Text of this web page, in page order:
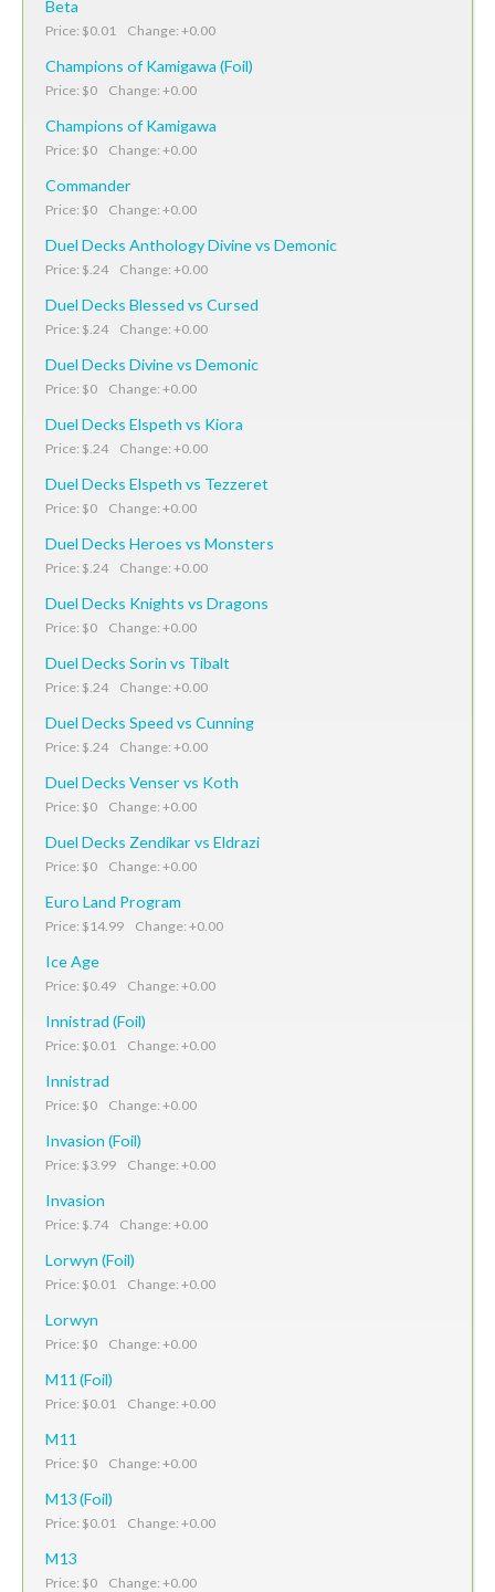
Beta
Price: $0.01 Change: +0.00
Champions of Kamigawa (Foil)
Price: $0 Change: +0.00
Champions of Kamigawa
Price: $0 Change: +0.00
Commander
Price: $0 Change: +0.00
Duel Decks Anthology Divine vs Demonic
Price: $.24 Change: +0.00
Duel Decks Blessed vs Cursed
Price: $.24 Change: +0.00
Duel Decks Divine vs Demonic
Price: $0 Change: +0.00
Duel Decks Elspeth vs Kiora
Price: $.24 Change: +0.00
Duel Decks Elspeth vs Tezzeret
Price: $0 Change: +0.00
Duel Decks Heroes vs Monsters
Price: $.24 Change: +0.00
Duel Decks Knights vs Dragons
Price: $0 Change: +0.00
Duel Decks Sorin vs Tibalt
Price: $.24 Change: +0.00
Duel Decks Speed vs Cunning
Price: $.24 Change: +0.00
Duel Decks Venser vs Koth
Price: $0 Change: +0.00
Duel Decks Zendikar vs Eldrazi
Price: $0 Change: +0.00
Euro Land Program
Price: $14.99 Change: +0.00
Ice Age
Price: $0.49 Change: +0.00
Innistrad (Foil)
Price: $0.01 Change: +0.00
Innistrad
Price: $0 Change: +0.00
Invasion (Foil)
Price: $3.99 Change: +0.00
Invasion
Price: $.74 Change: +0.00
Lorwyn (Foil)
Price: $0.01 Change: +0.00
Lorwyn
Price: $0 Change: +0.00
M11 (Foil)
Price: $0.01 Change: +0.00
M11
Price: $0 Change: +0.00
M13 (Foil)
Price: $0.01 Change: +0.00
M13
Price: $0 Change: +0.00